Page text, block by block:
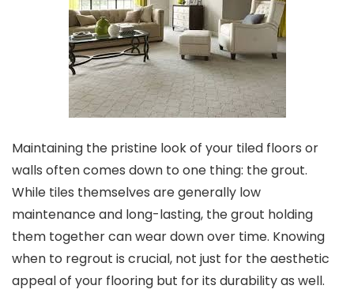
Maintaining the pristine look of your tiled floors or
walls often comes down to one thing: the grout.
While tiles themselves are generally low
maintenance and long-lasting, the grout holding
them together can wear down over time. Knowing
when to regrout is crucial, not just for the aesthetic
appeal of your flooring but for its durability as well.